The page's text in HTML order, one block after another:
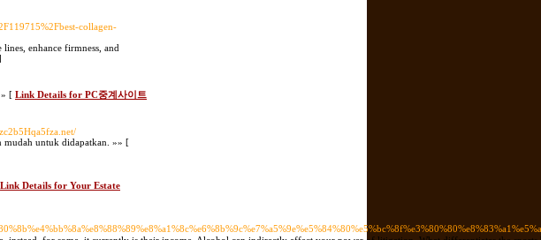
collagen-
enhance firmness, and
[ Link Details for PC중계사이트
mudah untuk didapatkan. »» [
Link Details for Your Estate